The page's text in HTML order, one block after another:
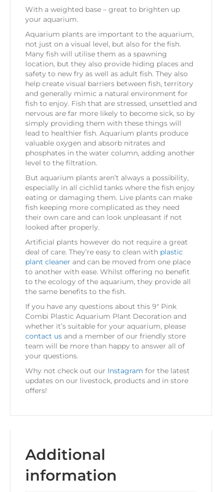
With a weighted base – great to brighten up
your aquarium.
Aquarium plants are important to the aquarium,
not just on a visual level, but also for the fish.
Many fish will utilise them as a spawning
location, but they also provide hiding places and
safety to new fry as well as adult fish. They also
help create visual barriers between fish, territory
and generally mimic a natural environment for
fish to enjoy. Fish that are stressed, unsettled and
nervous are far more likely to become sick, so by
simply providing them with these things will
lead to healthier fish. Aquarium plants produce
valuable oxygen and absorb nitrates and
phosphates in the water column, adding another
level to the filtration.
But aquarium plants aren’t always a possibility,
especially in all cichlid tanks where the fish enjoy
eating or damaging them. Live plants can make
fish keeping more complicated as they need
their own care and can look unpleasant if not
looked after properly.
Artificial plants however do not require a great
deal of care. They’re easy to clean with plastic
plant cleaner and can be moved from one place
to another with ease. Whilst offering no benefit
to the ecology of the aquarium, they provide all
the same benefits to the fish.
If you have any questions about this 9″ Pink
Combi Plastic Aquarium Plant Decoration and
whether it’s suitable for your aquarium, please
contact us and a member of our friendly store
team will be more than happy to answer all of
your questions.
Why not check out our Instagram for the latest
updates on our livestock, products and in store
offers!
Additional
information